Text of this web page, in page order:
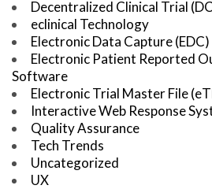
Decentralized Clinical Trial
eclinical Technology
Electronic Data Capture (EDC)
Electronic Patient Reported
Software
Electronic Trial Master File
Interactive Web Response
Quality Assurance
Tech Trends
Uncategorized
UX